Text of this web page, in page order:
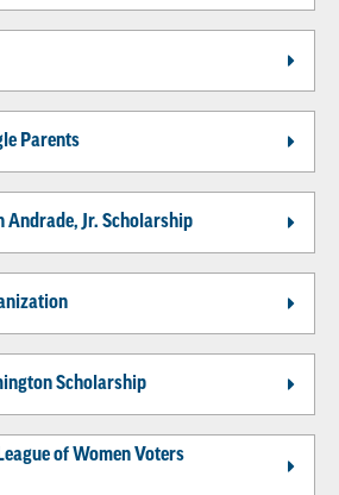
Parents
Jr. Scholarship
Scholarship
of Women Voters